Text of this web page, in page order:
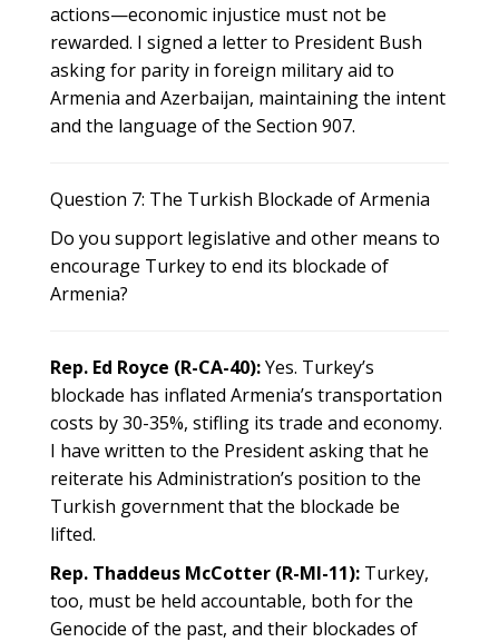
actions—economic injustice must not be
rewarded. I signed a letter to President Bush
asking for parity in foreign military aid to
Armenia and Azerbaijan, maintaining the intent
and the language of the Section 907.
Question 7: The Turkish Blockade of Armenia
Do you support legislative and other means to
encourage Turkey to end its blockade of
Armenia?
Rep. Ed Royce (R-CA-40):Yes. Turkey’s
blockade has inflated Armenia’s transportation
costs by 30-35%, stifling its trade and economy.
I have written to the President asking that he
reiterate his Administration’s position to the
Turkish government that the blockade be
lifted.
Rep. Thaddeus McCotter (R-MI-11): Turkey,
too, must be held accountable, both for the
Genocide of the past, and their blockades of